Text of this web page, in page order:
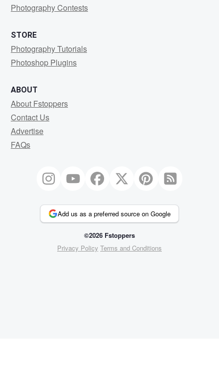
Photography Contests
STORE
Photography Tutorials
Photoshop Plugins
ABOUT
About Fstoppers
Contact Us
Advertise
FAQs
Add us as a preferred source on Google
©2026 Fstoppers
Privacy Policy Terms and Conditions